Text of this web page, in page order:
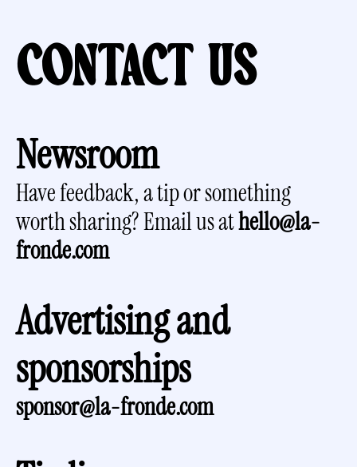
Contact us
Newsroom
Have feedback, a tip or something
worth sharing? Email us at hello@la-
fronde.com
Advertising and
sponsorships
sponsor@la-fronde.com